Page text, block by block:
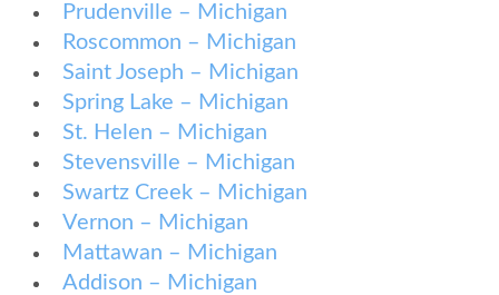
Prudenville – Michigan
Roscommon – Michigan
Saint Joseph – Michigan
Spring Lake – Michigan
St. Helen – Michigan
Stevensville – Michigan
Swartz Creek – Michigan
Vernon – Michigan
Mattawan – Michigan
Addison – Michigan